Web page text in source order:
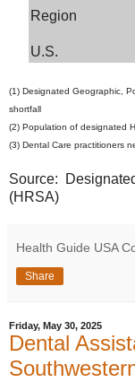
Region
U.S.
(1) Designated Geographic,
shortfall
(2) Population of designated
(3) Dental Care practitioners
Source:
(HRSA)
Health Guide USA
Share
Friday, May 30, 2025
Dental